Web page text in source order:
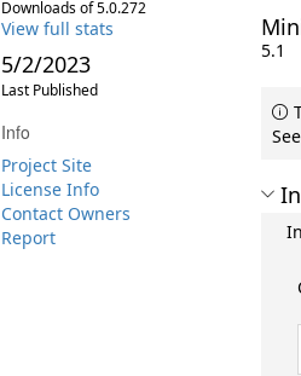
Downloads of 5.0.272
View full stats
5/2/2023
Last Published
Info
Project Site
License Info
Contact Owners
Report
5.1